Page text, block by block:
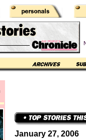
January 27, 2006